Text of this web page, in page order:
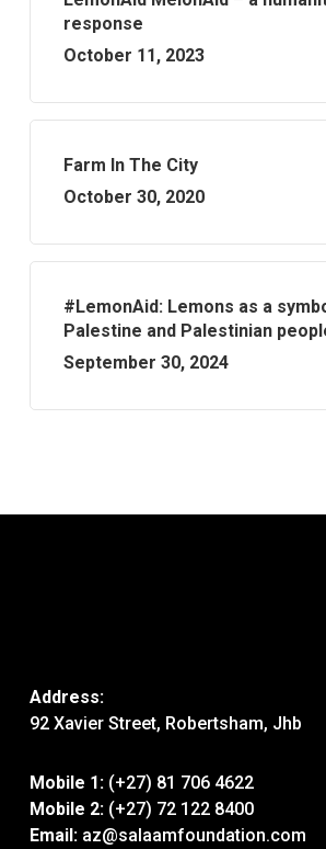
response
October 11, 2023
Farm In The City
October 30, 2020
#LemonAid: Lemons as a
Palestine and Palestinian
September 30, 2024
Address:
92 Xavier Street, Robertsham, Jhb
Mobile 1:(+27) 81 706 4622
Mobile 2:(+27) 72 122 8400
Email: az@salaamfoundation.com